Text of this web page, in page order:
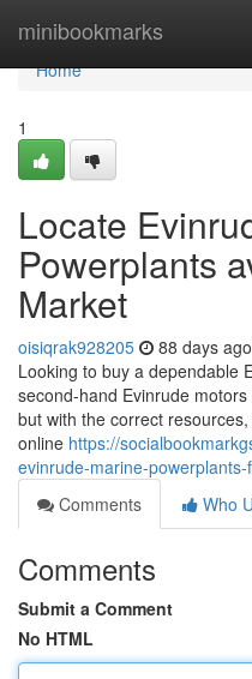
minibookmarks
Home
Home
1
Locate
Powerplants
Market
oisiqrak928205 88 days ago
Looking to buy a dependable
second-hand Evinrude
but with the correct
online https://
evinrude-marine-
Comments
Who
Comments
Submit a Comment
No HTML